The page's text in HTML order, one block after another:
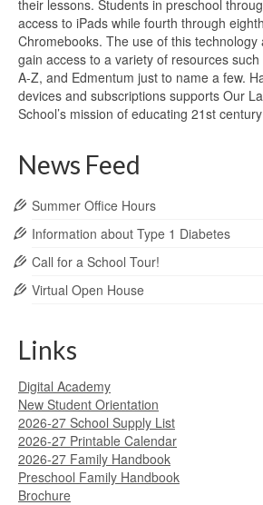
their lessons. Students in preschool
access to iPads while fourth through
Chromebooks. The use of this technology
gain access to a variety of resources
A-Z, and Edmentum just to name a few.
devices and subscriptions supports Our
School’s mission of educating 21st
News Feed
Summer Office Hours
Information about Type 1 Diabetes
Call for a School Tour!
Virtual Open House
Links
Digital Academy
New Student Orientation
2026-27 School Supply List
2026-27 Printable Calendar
2026-27 Family Handbook
Preschool Family Handbook
Brochure